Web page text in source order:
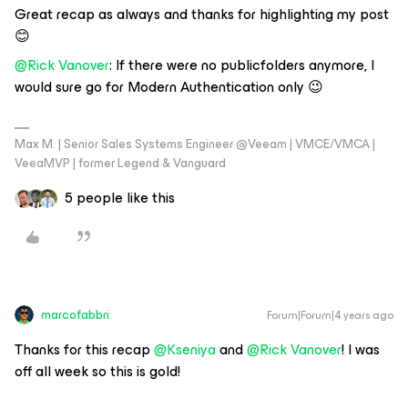
Great recap as always and thanks for highlighting my post
😊
@Rick Vanover: If there were no publicfolders anymore, I
would sure go for Modern Authentication only 😉
Max M. | Senior Sales Systems Engineer @Veeam | VMCE/VMCA |
VeeaMVP | former Legend & Vanguard
5 people like this
marcofabbri Forum|Forum|4 years ago
Thanks for this recap@Kseniyaand@Rick Vanover! I was
off all week so this is gold!